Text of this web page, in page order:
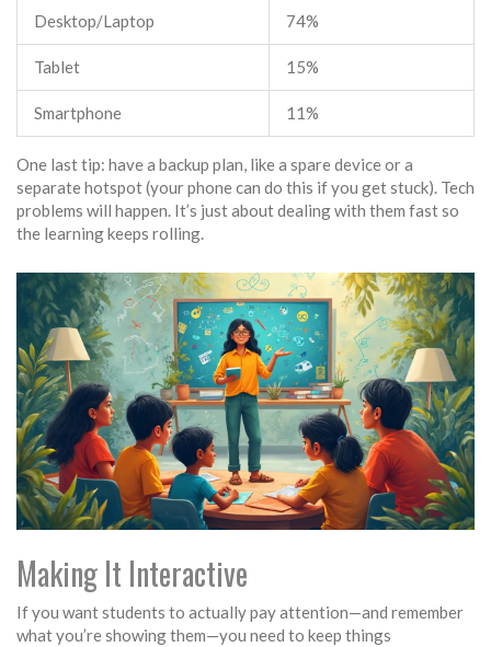
Desktop/Laptop 74%
Tablet 15%
Smartphone 11%
One last tip: have a backup plan, like a spare device or a
separate hotspot (your phone can do this if you get stuck). Tech
problems will happen. It’s just about dealing with them fast so
the learning keeps rolling.
Making It Interactive
If you want students to actually pay attention—and remember
what you’re showing them—you need to keep things